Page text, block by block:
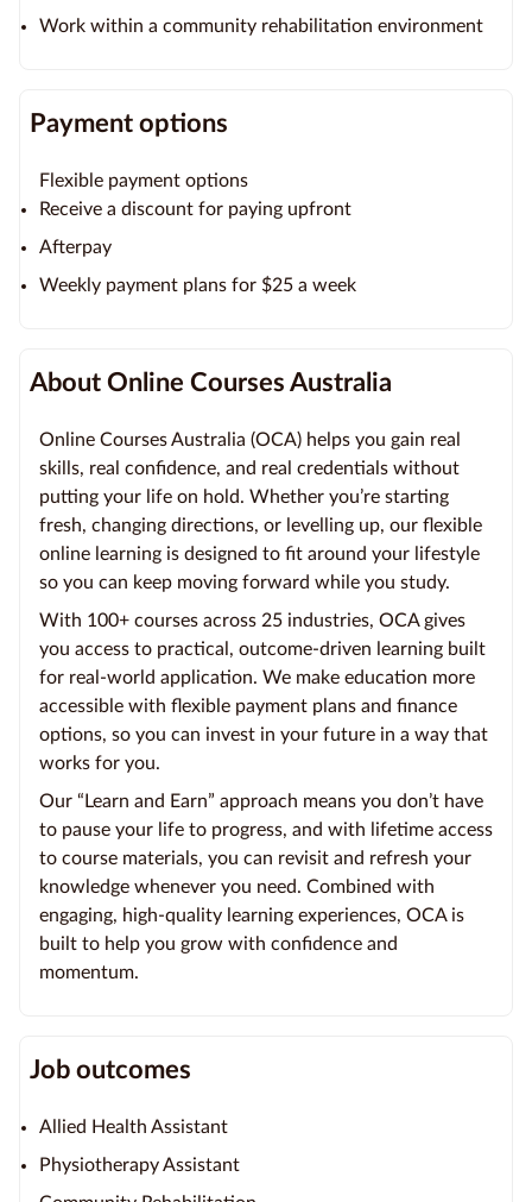
Work within a community rehabilitation environment
Payment options
Flexible payment options
Receive a discount for paying upfront
Afterpay
Weekly payment plans for $25 a week
About Online Courses Australia
Online Courses Australia (OCA) helps you gain real
skills, real confidence, and real credentials without
putting your life on hold. Whether you’re starting
fresh, changing directions, or levelling up, our flexible
online learning is designed to fit around your lifestyle
so you can keep moving forward while you study.
With 100+ courses across 25 industries, OCA gives
you access to practical, outcome-driven learning built
for real-world application. We make education more
accessible with flexible payment plans and finance
options, so you can invest in your future in a way that
works for you.
Our “Learn and Earn” approach means you don’t have
to pause your life to progress, and with lifetime access
to course materials, you can revisit and refresh your
knowledge whenever you need. Combined with
engaging, high-quality learning experiences, OCA is
built to help you grow with confidence and
momentum.
Job outcomes
Allied Health Assistant
Physiotherapy Assistant